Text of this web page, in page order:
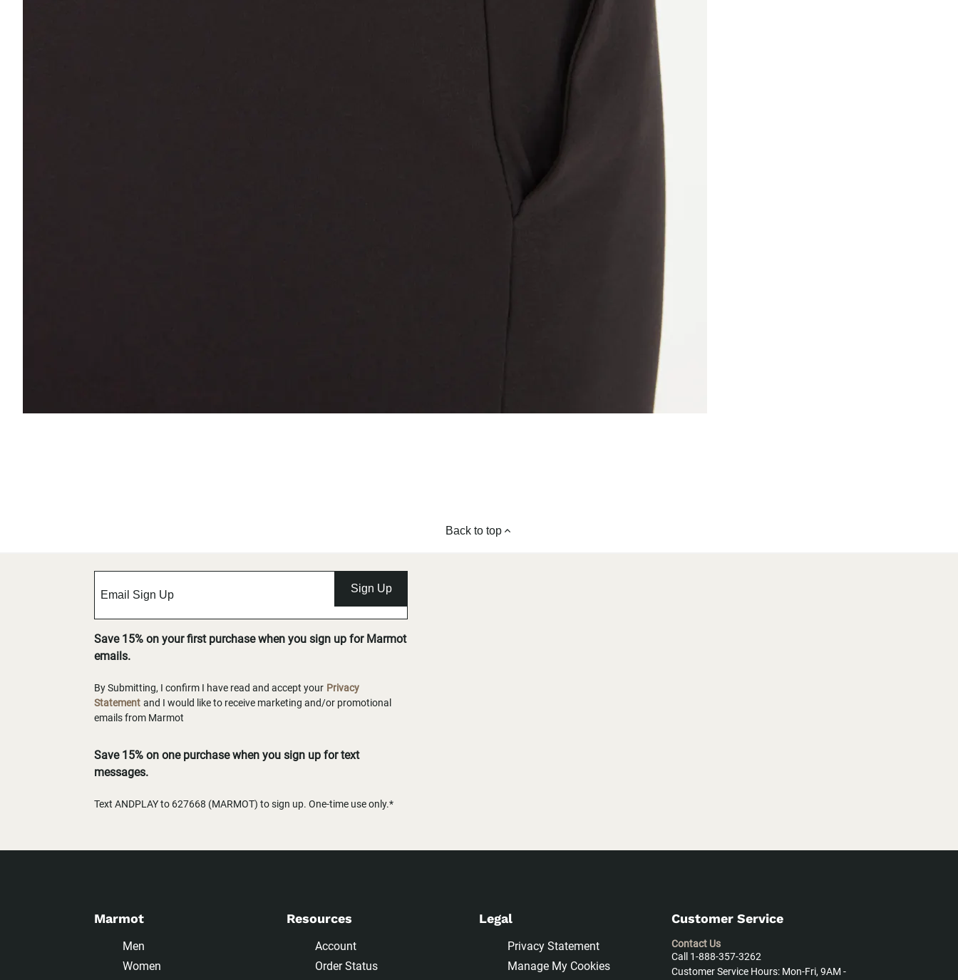
Back to top
Sign Up
Save 15% on your first purchase when you sign up for Marmot
emails.
By Submitting, I confirm I have read and accept your Privacy
Statement and I would like to receive marketing and/or promotional
emails from Marmot
Save 15% on one purchase when you sign up for text
messages.
Text ANDPLAY to 627668 (MARMOT) to sign up. One-time use only.*
Marmot
Men
Women
Resources
Account
Order Status
Legal
Privacy Statement
Manage My Cookies
Customer Service
Contact Us
Call 1-888-357-3262
Customer Service Hours: Mon-Fri, 9AM -